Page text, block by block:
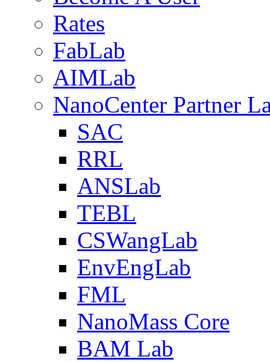
Rates
FabLab
AIMLab
NanoCenter Partner
SAC
RRL
ANSLab
TEBL
CSWangLab
EnvEngLab
FML
NanoMass Core
BAM Lab